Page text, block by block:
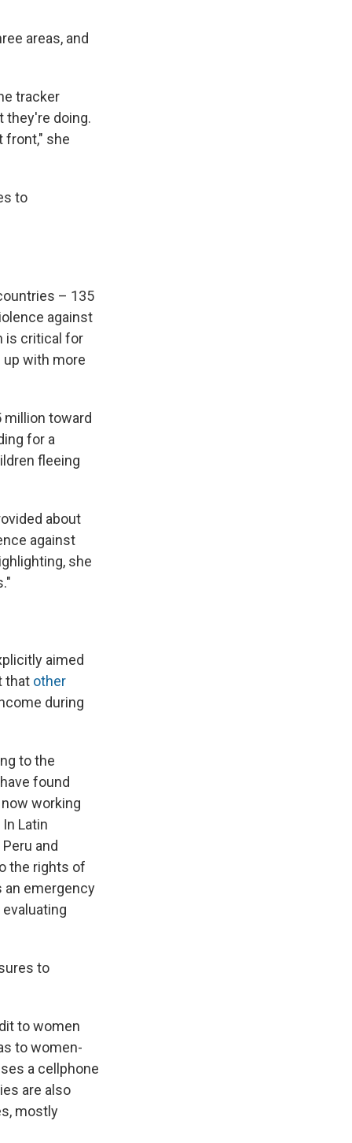
areas, and
tracker
they're doing.
front," she
to
– 135
against
is critical for
with more
million toward
for a
fleeing
about
against
she
aimed
that other
during
to the
found
working
Latin
and
the rights of
an emergency
to
to women
to women-
a cellphone
are also
mostly